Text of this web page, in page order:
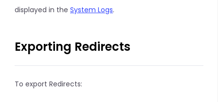
displayed in the System Logs.
Exporting Redirects
To export Redirects: